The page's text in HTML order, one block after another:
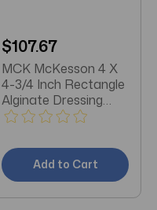
$107.67
MCK McKesson 4 X
4-3/4 Inch Rectangle
Alginate Dressing
Box/10
Add to Cart